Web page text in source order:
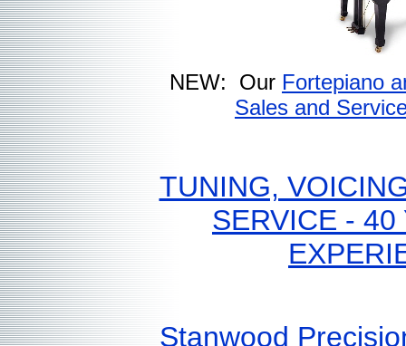
NEW: Our Fortepiano
Sales and
TUNING,
SERVICE - 40
Stanwood